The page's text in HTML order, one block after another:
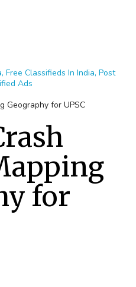
Free Classifieds In India, Post
Ads
Geography for UPSC
for